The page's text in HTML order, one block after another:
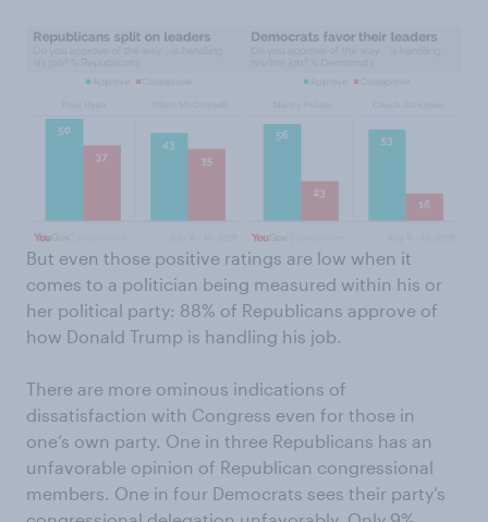
But even those positive ratings are low when it
comes to a politician being measured within his or
her political party: 88% of Republicans approve of
how Donald Trump is handling his job.
There are more ominous indications of
dissatisfaction with Congress even for those in
one’s own party. One in three Republicans has an
unfavorable opinion of Republican congressional
members. One in four Democrats sees their party’s